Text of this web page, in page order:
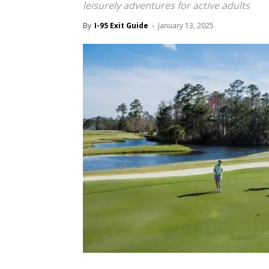
leisurely adventures for active adults
By I-95 Exit Guide - January 13, 2025